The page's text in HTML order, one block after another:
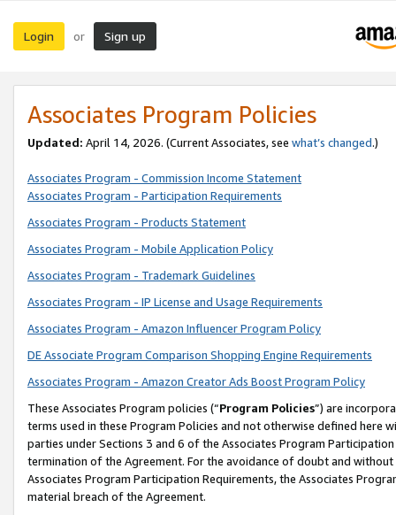
Login or Sign up
Associates Program Policies
Updated: April 14, 2026. (Current Associates, see what’s changed.)
Associates Program - Commission Income Statement
Associates Program - Participation Requirements
Associates Program - Products Statement
Associates Program - Mobile Application Policy
Associates Program - Trademark Guidelines
Associates Program - IP License and Usage Requirements
Associates Program - Amazon Influencer Program Policy
DE Associate Program Comparison Shopping Engine Requirements
Associates Program - Amazon Creator Ads Boost Program Policy
These Associates Program policies (“Program Policies”) are
terms used in these Program Policies and not otherwise defined
parties under Sections 3 and 6 of the Associates Program
termination of the Agreement. For the avoidance of doubt and
Associates Program Participation Requirements, the Associates
material breach of the Agreement.